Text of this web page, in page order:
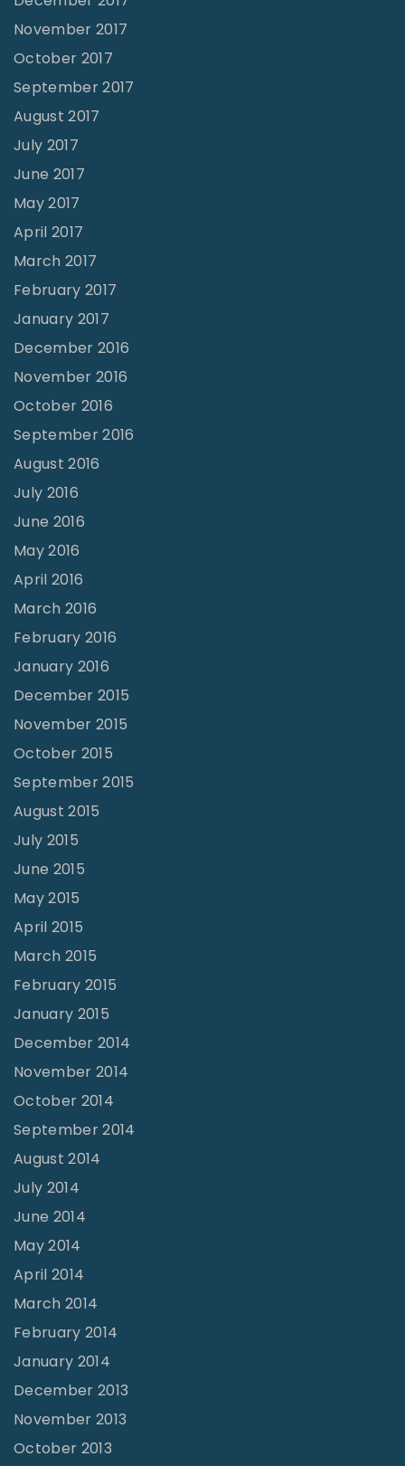
November 2017
October 2017
September 2017
August 2017
July 2017
June 2017
May 2017
April 2017
March 2017
February 2017
January 2017
December 2016
November 2016
October 2016
September 2016
August 2016
July 2016
June 2016
May 2016
April 2016
March 2016
February 2016
January 2016
December 2015
November 2015
October 2015
September 2015
August 2015
July 2015
June 2015
May 2015
April 2015
March 2015
February 2015
January 2015
December 2014
November 2014
October 2014
September 2014
August 2014
July 2014
June 2014
May 2014
April 2014
March 2014
February 2014
January 2014
December 2013
November 2013
October 2013